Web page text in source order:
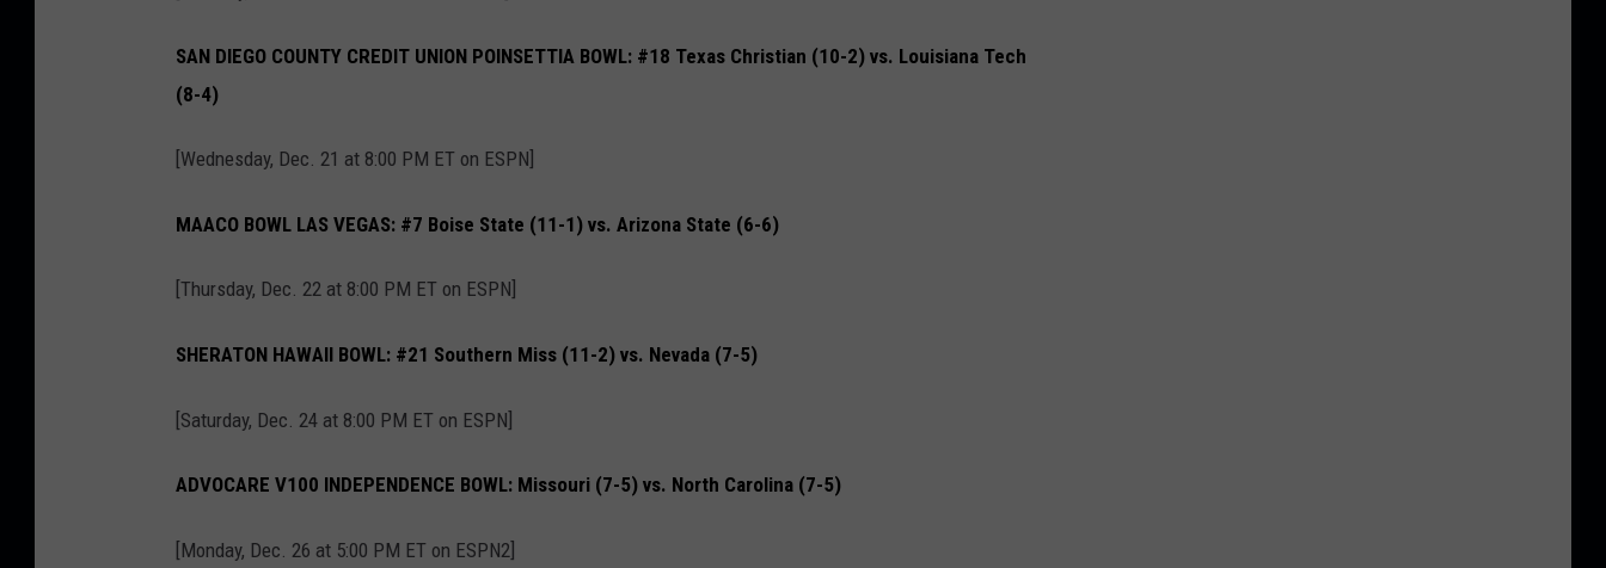
SAN DIEGO COUNTY CREDIT UNION POINSETTIA BOWL: #18 Texas Christian (10-2) vs. Louisiana Tech
(8-4)
[Wednesday, Dec. 21 at 8:00 PM ET on ESPN]
MAACO BOWL LAS VEGAS: #7 Boise State (11-1) vs. Arizona State (6-6)
[Thursday, Dec. 22 at 8:00 PM ET on ESPN]
SHERATON HAWAII BOWL: #21 Southern Miss (11-2) vs. Nevada (7-5)
[Saturday, Dec. 24 at 8:00 PM ET on ESPN]
ADVOCARE V100 INDEPENDENCE BOWL: Missouri (7-5) vs. North Carolina (7-5)
[Monday, Dec. 26 at 5:00 PM ET on ESPN2]